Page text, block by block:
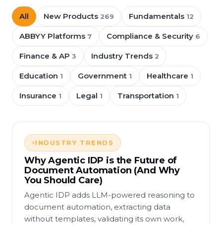
All New Products 269 Fundamentals 12
ABBYY Platforms 7 Compliance & Security 6
Finance & AP 3 Industry Trends 2
Education 1 Government 1 Healthcare 1
Insurance 1 Legal 1 Transportation 1
INDUSTRY TRENDS
Why Agentic IDP is the Future of
Document Automation (And Why
You Should Care)
Agentic IDP adds LLM-powered reasoning to
document automation, extracting data
without templates, validating its own work,